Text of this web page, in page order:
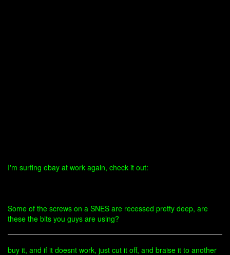
I'm surfing ebay at work again, check it out:
Some of the screws on a SNES are recessed pretty deep, are
these the bits you guys are using?
buy it, and if it doesnt work, just cut it off, and braise it to another